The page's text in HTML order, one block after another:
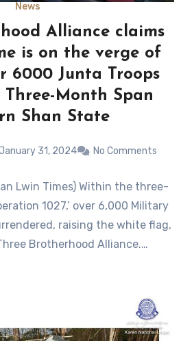
News
Alliance claims
is on the verge of
6000 Junta Troops
Month Span
Shan State
January 31, 2024 No Comments
Lwin Times) Within the three-
1027,’ over 6,000 Military
raising the white flag,
Brotherhood Alliance.…